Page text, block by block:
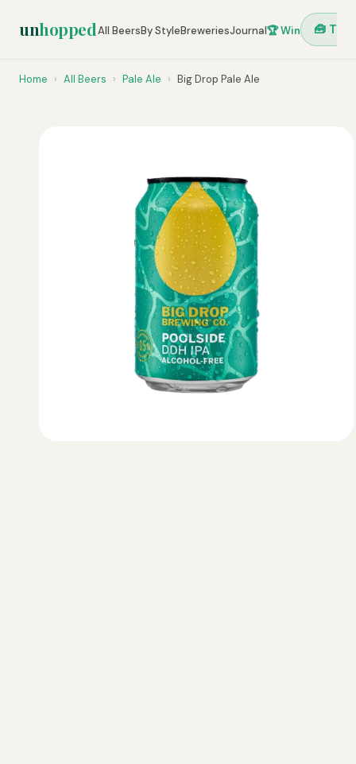
unhoppedAll BeersBy StyleBreweriesJournal🏆 Win 🧰
Home › All Beers › Pale Ale › Big Drop Pale Ale